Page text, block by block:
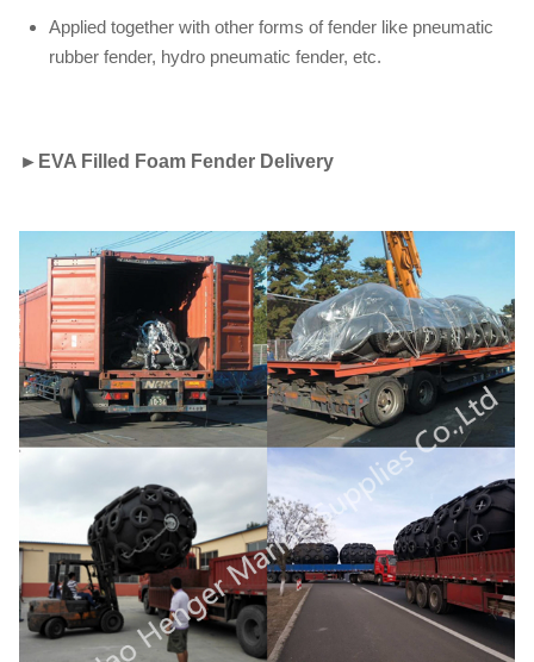
Applied together with other forms of fender like pneumatic
rubber fender, hydro pneumatic fender, etc.
► EVA Filled Foam Fender Delivery